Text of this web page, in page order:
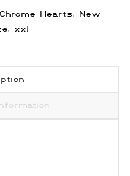
Chrome Hearts, New
, xxl